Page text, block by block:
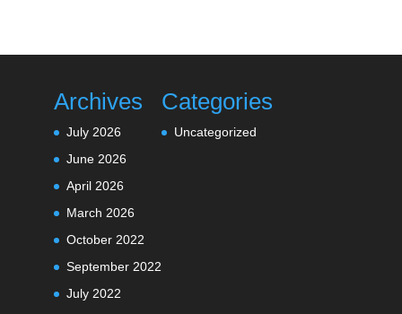
Archives
July 2026
June 2026
April 2026
March 2026
October 2022
September 2022
July 2022
Categories
Uncategorized